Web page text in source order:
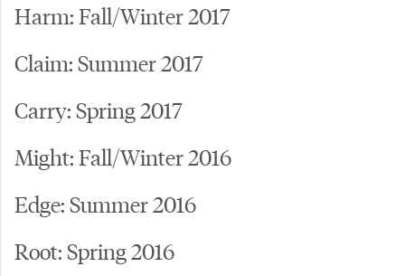
Harm: Fall/Winter 2017
Claim: Summer 2017
Carry: Spring 2017
Might: Fall/Winter 2016
Edge: Summer 2016
Root: Spring 2016